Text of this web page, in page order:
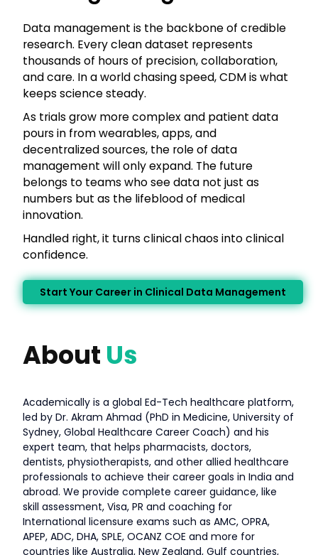
Data management is the backbone of credible
research. Every clean dataset represents
thousands of hours of precision, collaboration,
and care. In a world chasing speed, CDM is what
keeps science steady.
As trials grow more complex and patient data
pours in from wearables, apps, and
decentralized sources, the role of data
management will only expand. The future
belongs to teams who see data not just as
numbers but as the lifeblood of medical
innovation.
Handled right, it turns clinical chaos into clinical
confidence.
Start Your Career in Clinical Data Management
About Us
Academically is a global Ed-Tech healthcare platform,
led by Dr. Akram Ahmad (PhD in Medicine, University of
Sydney, Global Healthcare Career Coach) and his
expert team, that helps pharmacists, doctors,
dentists, physiotherapists, and other allied healthcare
professionals to achieve their career goals in India and
abroad. We provide complete career guidance, like
skill assessment, Visa, PR and coaching for
International licensure exams such as AMC, OPRA,
APEP, ADC, DHA, SPLE, OCANZ COE and more for
countries like Australia, New Zealand, Gulf countries,